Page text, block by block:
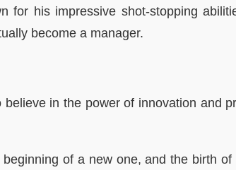
his impressive shot-stopping
become a manager.
in the power of innovation and
of a new one, and the birth